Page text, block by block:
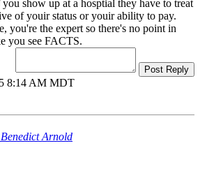
show up at a hosptial they have to treat
of youir status or youir ability to pay.
you're the expert so there's no point in
you see FACTS.
Post Reply
8:14 AM MDT
Benedict Arnold